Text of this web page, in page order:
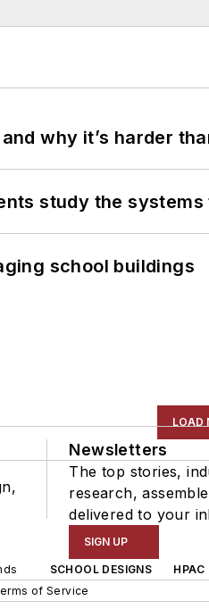
why it’s harder
study the
school buildings
LOAD
Newsletters
The top stories,
research,
delivered to your
SIGN UP
SCHOOL DESIGNS HPAC
of Service